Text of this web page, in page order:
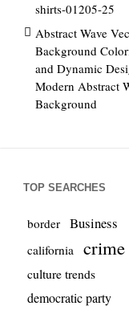
shirts-01205-25
Abstract Wave
Background
and Dynamic
Modern Abstract
Background
TOP SEARCHES
border Business
california crime
culture trends
democratic party